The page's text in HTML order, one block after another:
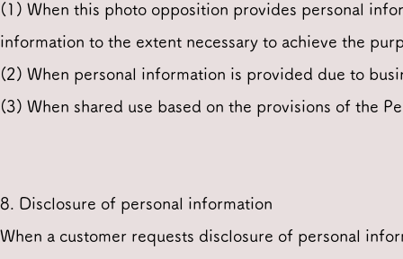
(1) When this photo opposition provides personal
information to the extent necessary to achieve the
(2) When personal information is provided due to
(3) When shared use based on the provisions of the
8. Disclosure of personal information
When a customer requests disclosure of personal